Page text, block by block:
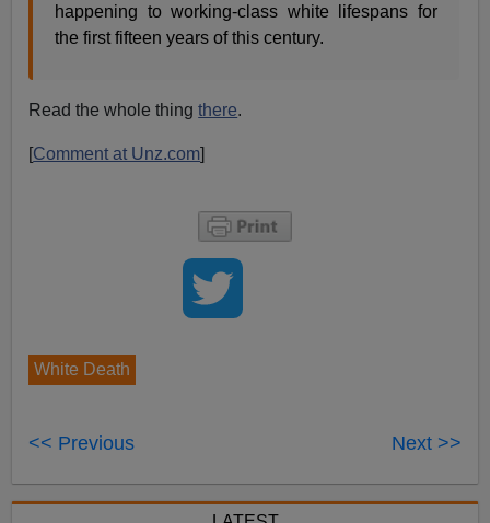
happening to working-class white lifespans for
the first fifteen years of this century.
Read the whole thingthere.
[Comment at Unz.com]
White Death
<< Previous Next >>